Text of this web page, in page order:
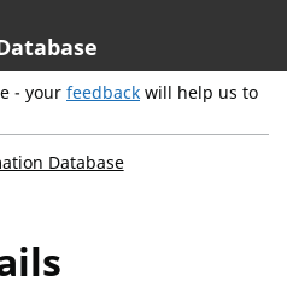
- your feedback will help us to
Database